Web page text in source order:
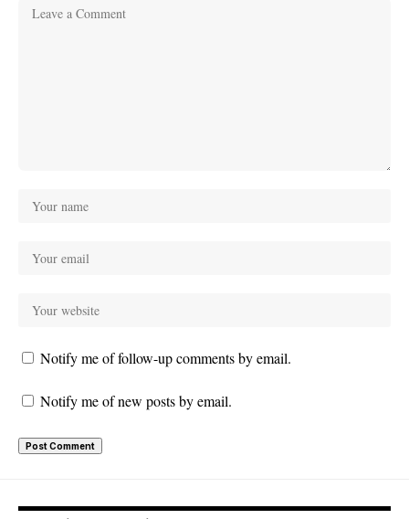
Notify me of follow-up comments by email.
Notify me of new posts by email.